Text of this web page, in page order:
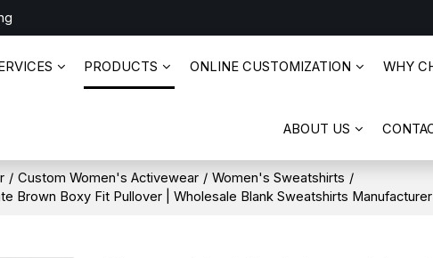
PRODUCTS ONLINE CUSTOMIZATION WHY
ABOUT US
/ Custom Women's Activewear / Women's Sweatshirts /
Brown Boxy Fit Pullover | Wholesale Blank Sweatshirts Manufacturer